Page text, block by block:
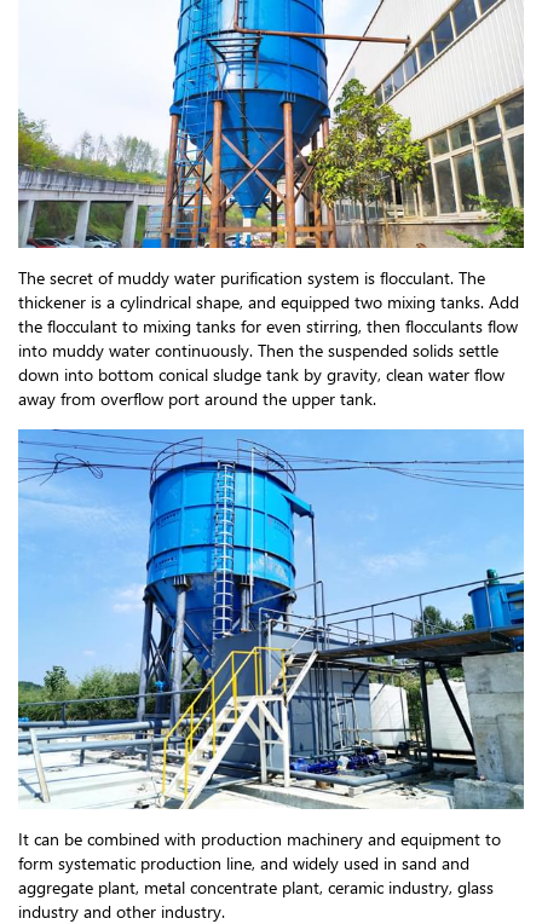
The secret of muddy water purification system is flocculant. The
thickener is a cylindrical shape, and equipped two mixing tanks. Add
the flocculant to mixing tanks for even stirring, then flocculants flow
into muddy water continuously. Then the suspended solids settle
down into bottom conical sludge tank by gravity, clean water flow
away from overflow port around the upper tank.
It can be combined with production machinery and equipment to
form systematic production line, and widely used in sand and
aggregate plant, metal concentrate plant, ceramic industry, glass
industry and other industry.